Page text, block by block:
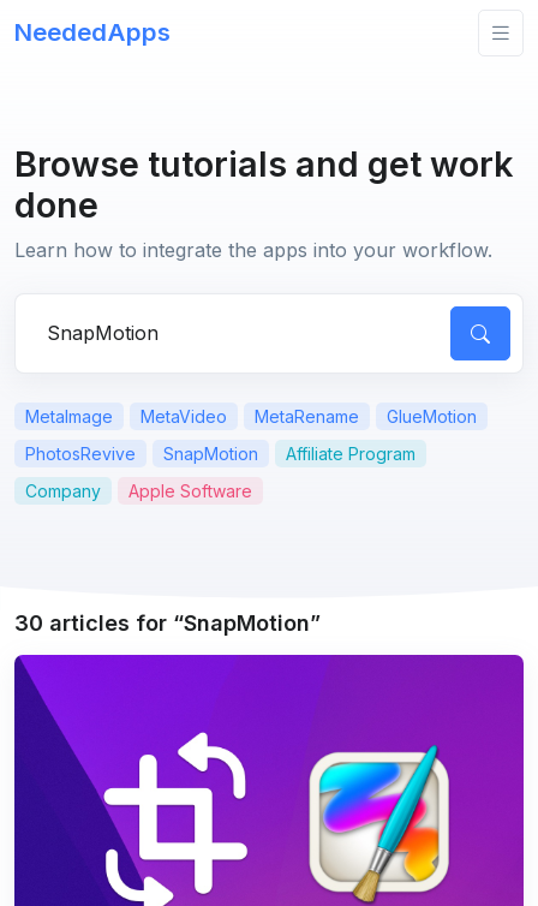
NeededApps
Browse tutorials and get work
done
Learn how to integrate the apps into your workflow.
MetaImage MetaVideo MetaRename
GlueMotion
PhotosRevive
SnapMotion
Affiliate Program
Company
Apple Software
30 articles for SnapMotion